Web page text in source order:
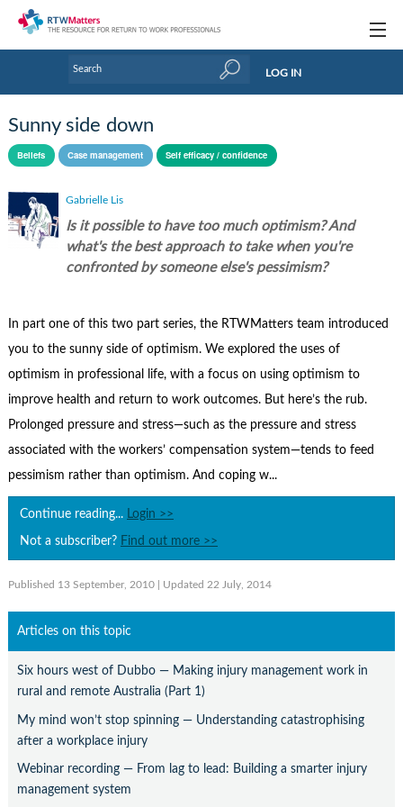
Research Updates
Tools & Templates
Industry events & training
About Us / Profiles
Subscribe
LOG IN
Sunny side down
Beliefs Case management Self efficacy / confidence
Gabrielle Lis
Is it possible to have too much optimism? And
what's the best approach to take when you're
confronted by someone else's pessimism?
In part one of this two part series, the RTWMatters team introduced
you to the sunny side of optimism. We explored the uses of
optimism in professional life, with a focus on using optimism to
improve health and return to work outcomes. But here’s the rub.
Prolonged pressure and stress—such as the pressure and stress
associated with the workers’ compensation system—tends to feed
pessimism rather than optimism. And coping w...
Continue reading... Login >>
Not a subscriber? Find out more >>
Published 13 September, 2010 | Updated 22 July, 2014
Articles on this topic
Six hours west of Dubbo — Making injury management work in
rural and remote Australia (Part 1)
My mind won’t stop spinning — Understanding catastrophising
after a workplace injury
Webinar recording — From lag to lead: Building a smarter injury
management system